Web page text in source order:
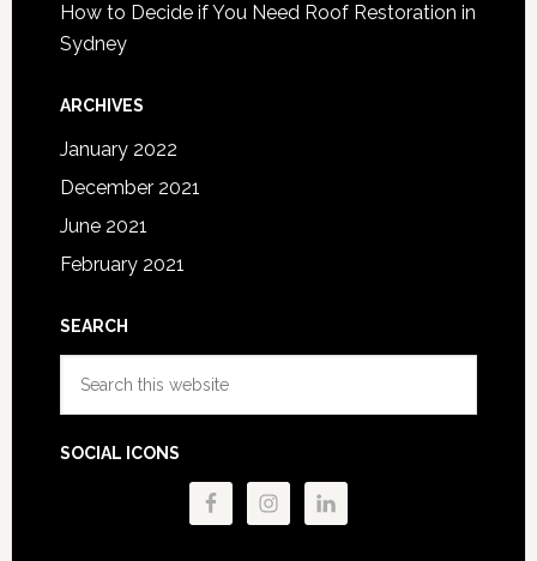
How to Decide if You Need Roof Restoration in
Sydney
ARCHIVES
January 2022
December 2021
June 2021
February 2021
SEARCH
SOCIAL ICONS